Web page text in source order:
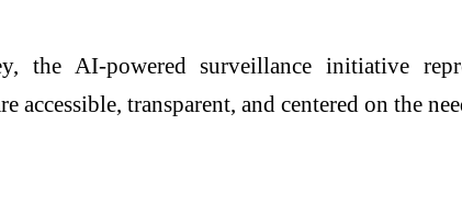
the AI-powered surveillance initiative
transparent, and centered on the